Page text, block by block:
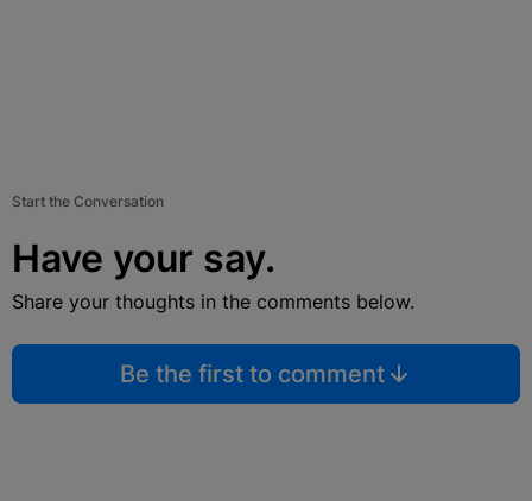
Start the Conversation
Have your say.
Share your thoughts in the comments below.
Be the first to comment